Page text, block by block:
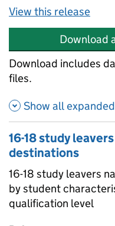
View this release
Download
Download includes
files.
Show all
16-18 study
destinations
16-18 study leavers
by student
qualification level